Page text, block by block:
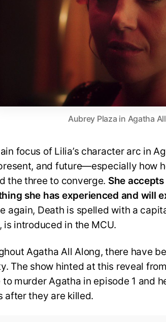
Aubrey Plaza in Agatha
focus of Lilia’s character arc in
and future—especially how
the three to converge. She
she has experienced and will
again, Death is spelled with a
is introduced in the MCU.
Agatha All Along, there have
The show hinted at this reveal
murder Agatha in episode 1 and
after they are killed.